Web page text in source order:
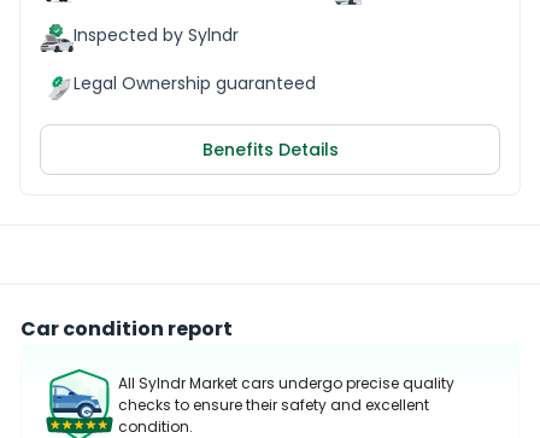
Inspected by Sylndr
Legal Ownership guaranteed
Benefits Details
Car condition report
All Sylndr Market cars undergo precise quality
checks to ensure their safety and excellent
condition.